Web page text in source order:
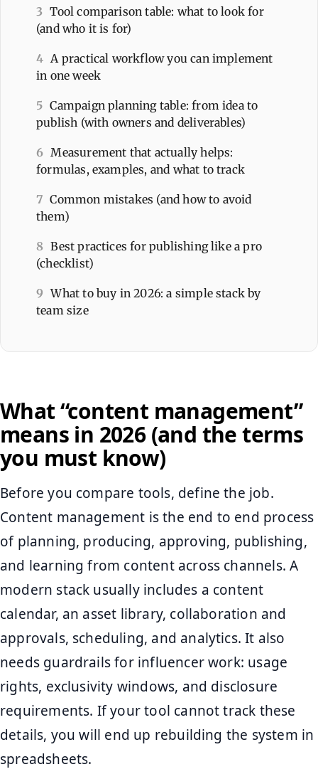
3 Tool comparison table: what to look for
(and who it is for)
4 A practical workflow you can implement
in one week
5 Campaign planning table: from idea to
publish (with owners and deliverables)
6 Measurement that actually helps:
formulas, examples, and what to track
7 Common mistakes (and how to avoid
them)
8 Best practices for publishing like a pro
(checklist)
9 What to buy in 2026: a simple stack by
team size
What “content management”
means in 2026 (and the terms
you must know)
Before you compare tools, define the job.
Content management is the end to end process
of planning, producing, approving, publishing,
and learning from content across channels. A
modern stack usually includes a content
calendar, an asset library, collaboration and
approvals, scheduling, and analytics. It also
needs guardrails for influencer work: usage
rights, exclusivity windows, and disclosure
requirements. If your tool cannot track these
details, you will end up rebuilding the system in
spreadsheets.